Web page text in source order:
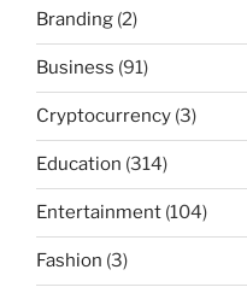
Branding (2)
Business (91)
Cryptocurrency (3)
Education (314)
Entertainment (104)
Fashion (3)